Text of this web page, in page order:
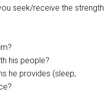
seek/receive the strength
his people?
he provides (sleep,